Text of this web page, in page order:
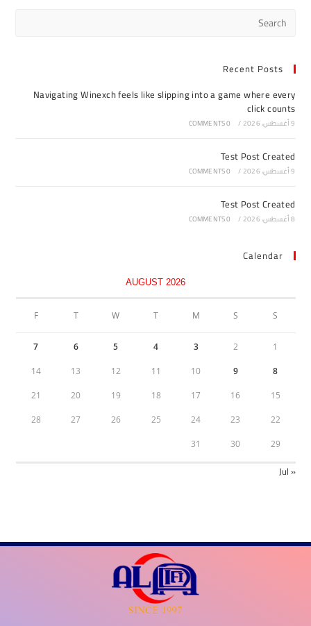
Recent Posts
Navigating Winexch feels like slipping into a game where every
click counts
9 أغسطس، 2026 /
0 COMMENTS
Test Post Created
9 أغسطس، 2026 /
0 COMMENTS
Test Post Created
8 أغسطس، 2026 /
0 COMMENTS
Calendar
AUGUST 2026
S
S
M
T
W
T
F
1
2
3
4
5
6
7
8
9
10
11
12
13
14
15
16
17
18
19
20
21
22
23
24
25
26
27
28
29
30
31
« Jul